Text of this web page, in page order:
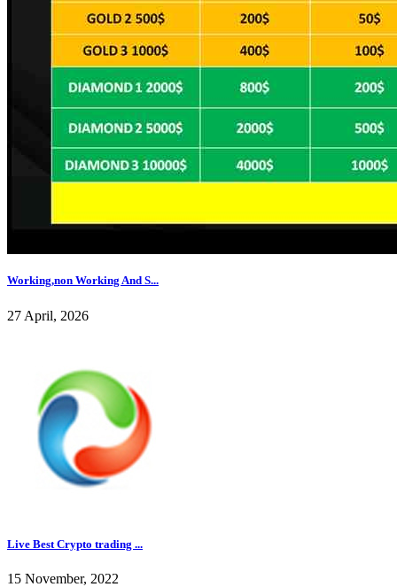
Working,non Working And S...
27 April, 2026
Live Best Crypto trading ...
15 November, 2022